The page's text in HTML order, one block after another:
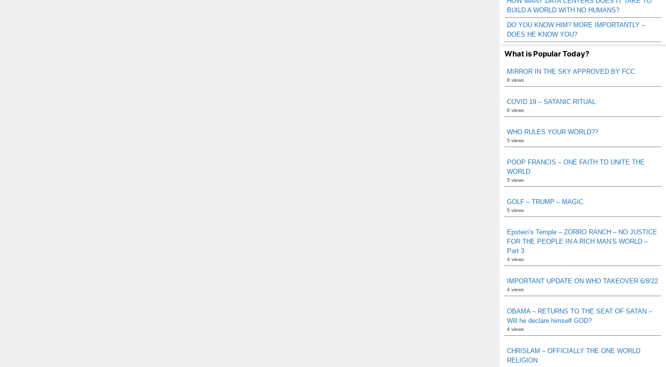
BUILD A WORLD WITH NO HUMANS?
DO YOU KNOW HIM? MORE IMPORTANTLY –
DOES HE KNOW YOU?
What is Popular Today?
MIRROR IN THE SKY APPROVED BY FCC
8 views
COVID 19 – SATANIC RITUAL
6 views
WHO RULES YOUR WORLD??
5 views
POOP FRANCIS – ONE FAITH TO UNITE THE
WORLD
5 views
GOLF – TRUMP – MAGIC
5 views
Epstein’s Temple – ZORRO RANCH – NO JUSTICE
FOR THE PEOPLE IN A RICH MAN’S WORLD –
Part 3
4 views
IMPORTANT UPDATE ON WHO TAKEOVER 6/8/22
4 views
OBAMA – RETURNS TO THE SEAT OF SATAN –
Will he declare himself GOD?
4 views
CHRISLAM – OFFICIALLY THE ONE WORLD
RELIGION